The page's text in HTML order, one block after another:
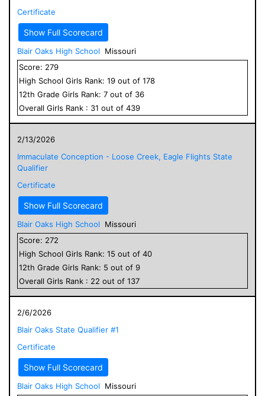
Certificate
Show Full Scorecard
Blair Oaks High School
Missouri
Score: 279
High School Girls Rank: 19 out of 178
12th Grade Girls Rank: 7 out of 36
Overall Girls Rank : 31 out of 439
2/13/2026
Immaculate Conception - Loose Creek, Eagle Flights State
Qualifier
Certificate
Show Full Scorecard
Blair Oaks High School
Missouri
Score: 272
High School Girls Rank: 15 out of 40
12th Grade Girls Rank: 5 out of 9
Overall Girls Rank : 22 out of 137
2/6/2026
Blair Oaks State Qualifier #1
Certificate
Show Full Scorecard
Blair Oaks High School
Missouri